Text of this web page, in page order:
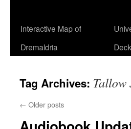
content
Interactive Map of
Dremaldria
Deck
Tag Archives: Tallow
← Older posts